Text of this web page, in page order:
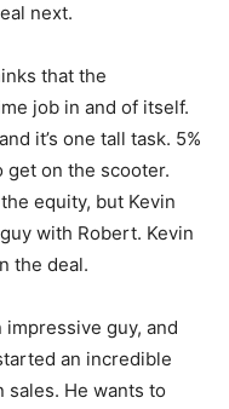
next.
that the
job in and of itself.
it’s one tall task. 5%
get on the scooter.
equity, but Kevin
with Robert. Kevin
the deal.
guy, and
an incredible
sales. He wants to